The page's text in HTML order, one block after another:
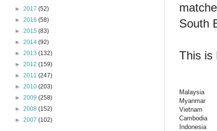
South
This is
Malaysia
Myanmar
Vietnam
Cambodia
Indonesia
► 2017 (52)
► 2016 (58)
► 2015 (83)
► 2014 (92)
► 2013 (132)
► 2012 (159)
► 2011 (247)
► 2010 (203)
► 2009 (258)
► 2008 (152)
► 2007 (102)